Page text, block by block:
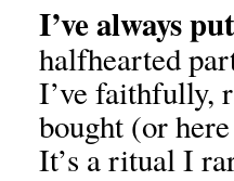
I’ve always
halfhearted
I’ve faithfully,
bought (or
It’s a ritual I